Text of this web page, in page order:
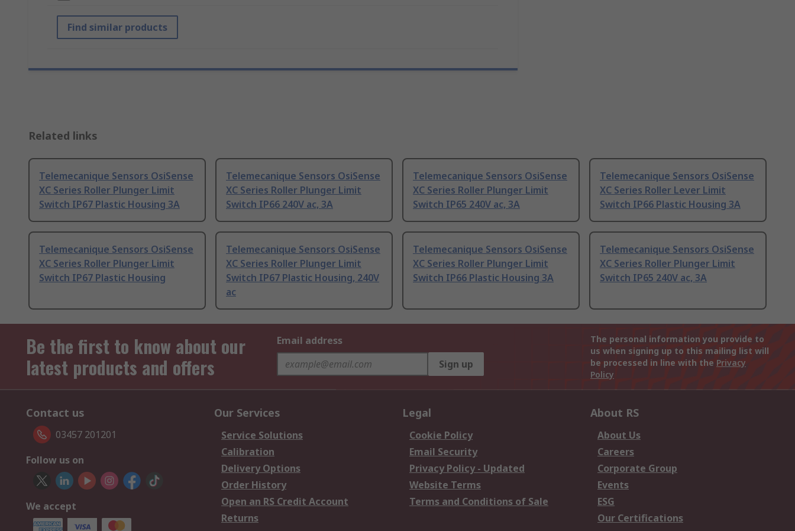
Find similar products
Related links
Telemecanique Sensors OsiSense
XC Series Roller Plunger Limit
Switch IP67 Plastic Housing 3A
Telemecanique Sensors OsiSense
XC Series Roller Plunger Limit
Switch IP66 240V ac, 3A
Telemecanique Sensors OsiSense
XC Series Roller Plunger Limit
Switch IP65 240V ac, 3A
Telemecanique Sensors OsiSense
XC Series Roller Lever Limit
Switch IP66 Plastic Housing 3A
Telemecanique Sensors OsiSense
XC Series Roller Plunger Limit
Switch IP67 Plastic Housing
Telemecanique Sensors OsiSense
XC Series Roller Plunger Limit
Switch IP67 Plastic Housing, 240V
ac
Telemecanique Sensors OsiSense
XC Series Roller Plunger Limit
Switch IP66 Plastic Housing 3A
Telemecanique Sensors OsiSense
XC Series Roller Plunger Limit
Switch IP65 240V ac, 3A
Be the first to know about our
latest products and offers
Email address
Sign up
The personal information you provide to
us when signing up to this mailing list will
be processed in line with the Privacy
Policy
Contact us
03457 201201
Follow us on
We accept
Our Services
Service Solutions
Calibration
Delivery Options
Order History
Open an RS Credit Account
Returns
Legal
Cookie Policy
Email Security
Privacy Policy - Updated
Website Terms
Terms and Conditions of Sale
About RS
About Us
Careers
Corporate Group
Events
ESG
Our Certifications